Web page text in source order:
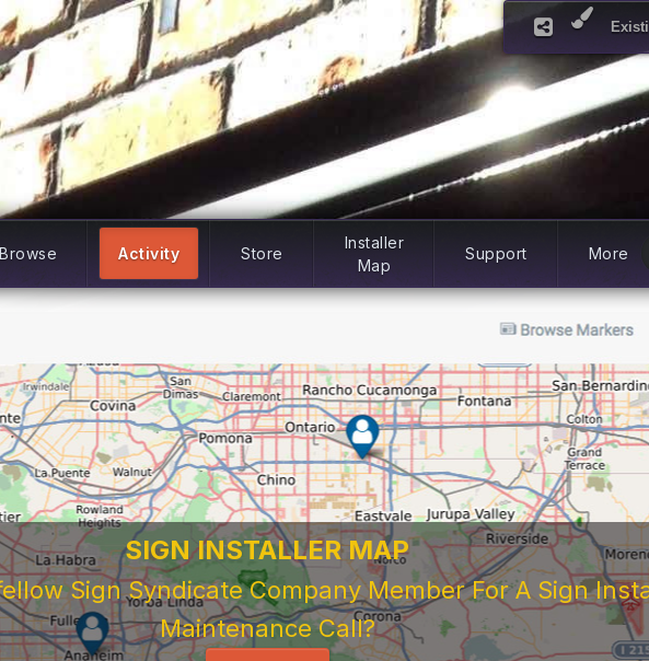
Browse Activity Store
Installer
Map
Support More
SIGN INSTALLER MAP
Sign Syndicate Company Member For A Sign
Maintenance Call?